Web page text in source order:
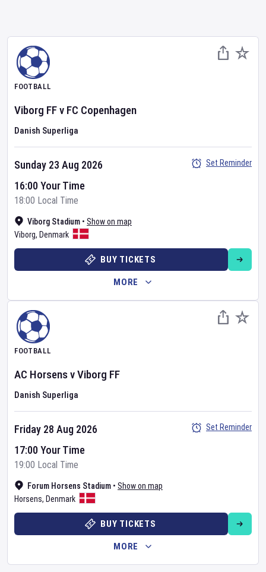
FOOTBALL
Viborg FFv FC Copenhagen
Danish Superliga
Viborg Stadium • Show on map
Viborg, Denmark
Sunday 23 Aug 2026
16:00 Your Time
18:00 Local Time
Set Reminder
BUY TICKETS
MORE
FOOTBALL
AC HorsensvViborg FF
Danish Superliga
Forum Horsens Stadium • Show on map
Horsens, Denmark
Friday 28 Aug 2026
17:00 Your Time
19:00 Local Time
Set Reminder
BUY TICKETS
MORE